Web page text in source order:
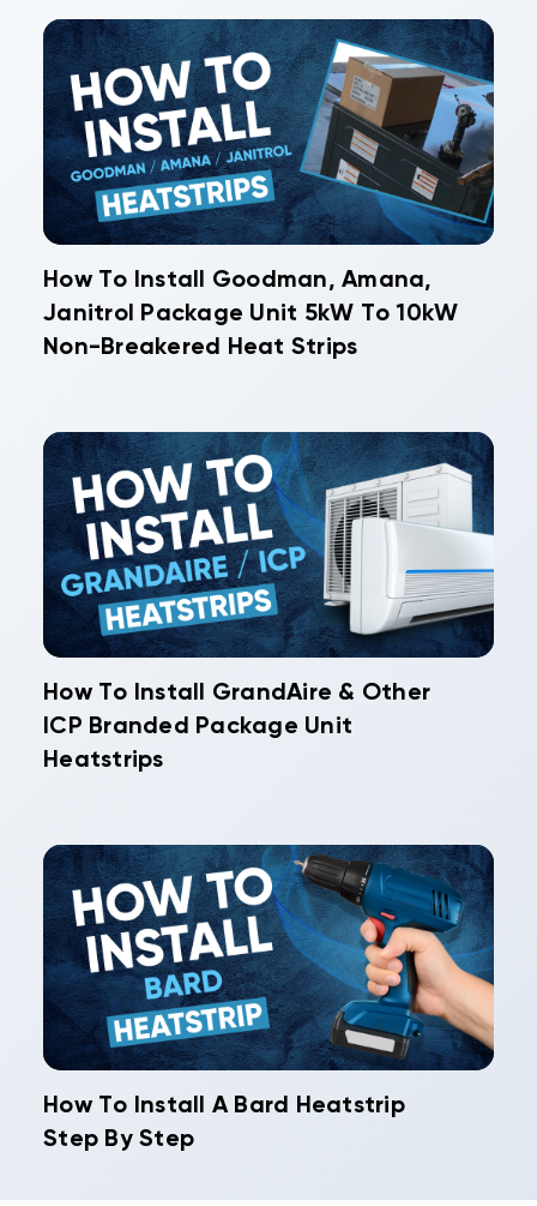
How To Install Goodman, Amana,
Janitrol Package Unit 5kW To 10kW
Non-Breakered Heat Strips
How To Install GrandAire & Other
ICP Branded Package Unit
Heatstrips
How To Install A Bard Heatstrip
Step By Step